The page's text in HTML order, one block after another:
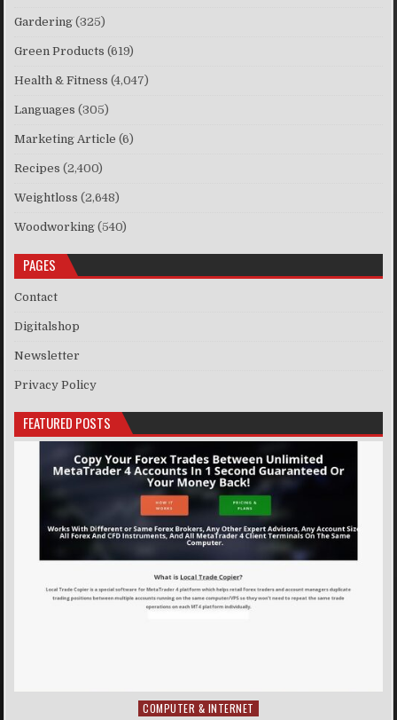
Gardering (325)
Green Products (619)
Health & Fitness (4,047)
Languages (305)
Marketing Article (6)
Recipes (2,400)
Weightloss (2,648)
Woodworking (540)
PAGES
Contact
Digitalshop
Newsletter
Privacy Policy
FEATURED POSTS
Posted in
COMPUTER & INTERNET